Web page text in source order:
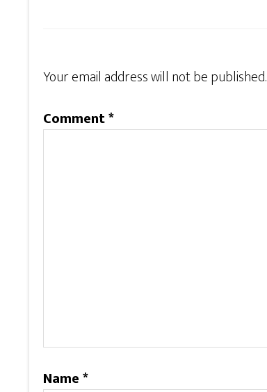
Your email address will not be published.
Comment*
Name*